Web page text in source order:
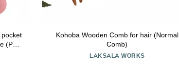
(Pale
Kohoba Wooden Comb for hair (Normal
Comb)
LAKSALA WORKS